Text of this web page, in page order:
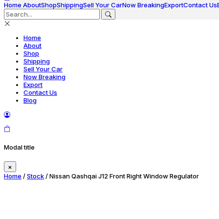
Home AboutShopShippingSell Your CarNow BreakingExportContact Us
Home
About
Shop
Shipping
Sell Your Car
Now Breaking
Export
Contact Us
Blog
Modal title
×
Home /Stock/ Nissan Qashqai J12 Front Right Window Regulator